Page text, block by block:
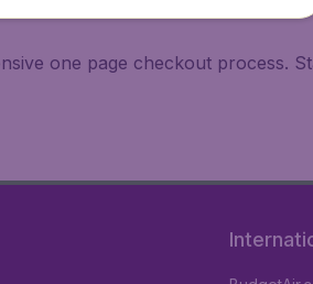
one page checkout process.